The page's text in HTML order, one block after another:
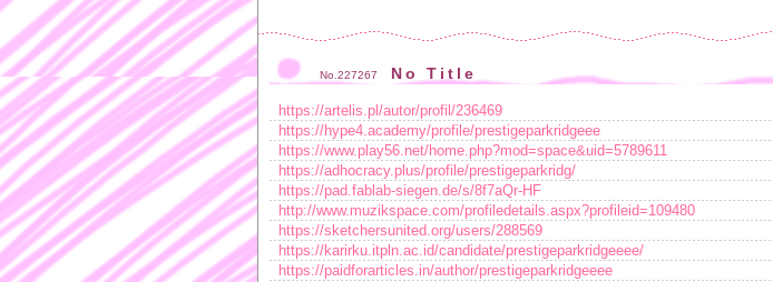
No.227267 No Title
https://artelis.pl/autor/profil/236469
https://hype4.academy/profile/prestigeparkridgeee
https://www.play56.net/home.php?mod=space&uid=5789611
https://adhocracy.plus/profile/prestigeparkridg/
https://pad.fablab-siegen.de/s/8f7aQr-HF
http://www.muzikspace.com/profiledetails.aspx?profileid=109480
https://sketchersunited.org/users/288569
https://karirku.itpln.ac.id/candidate/prestigeparkridgeeee/
https://paidforarticles.in/author/prestigeparkridgeeee